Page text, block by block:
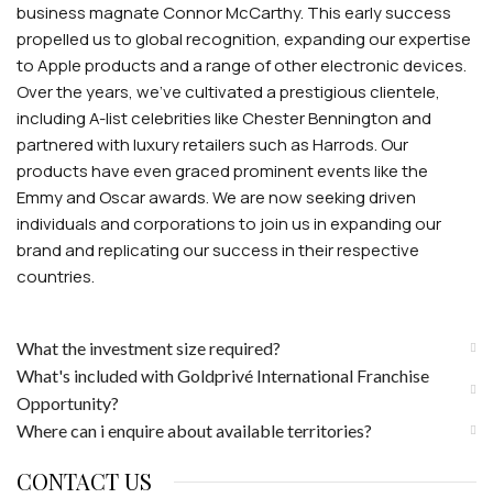
business magnate Connor McCarthy. This early success
propelled us to global recognition, expanding our expertise
to Apple products and a range of other electronic devices.
Over the years, we've cultivated a prestigious clientele,
including A-list celebrities like Chester Bennington and
partnered with luxury retailers such as Harrods. Our
products have even graced prominent events like the
Emmy and Oscar awards. We are now seeking driven
individuals and corporations to join us in expanding our
brand and replicating our success in their respective
countries.
What the investment size required?
What's included with Goldprivé International Franchise
Opportunity?
Where can i enquire about available territories?
CONTACT US